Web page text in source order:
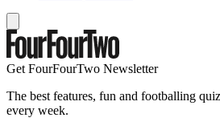
Get FourFourTwo Newsletter
The best features, fun and footballing
every week.